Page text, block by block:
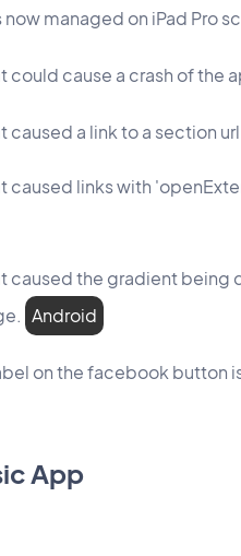
managed on iPad Pro
could cause a crash of the
caused a link to a section
caused links with
caused the gradient
Android
on the facebook button
App